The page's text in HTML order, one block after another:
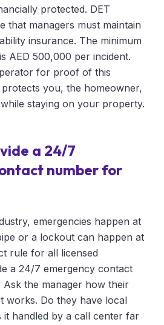
protected. DET
that managers must maintain
insurance. The minimum
AED 500,000 per incident.
for proof of this
you, the homeowner,
staying on your property.
a 24/7
number for
emergencies happen at
or a lockout can happen at
rule for all licensed
a 24/7 emergency contact
the manager how their
works. Do they have local
it handled by a call center far